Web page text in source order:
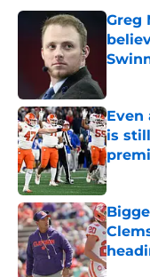
Greg
Even
is